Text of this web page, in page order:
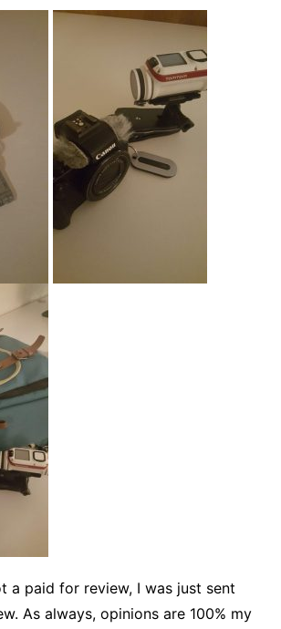
a paid for review, I was just sent
As always, opinions are 100% my